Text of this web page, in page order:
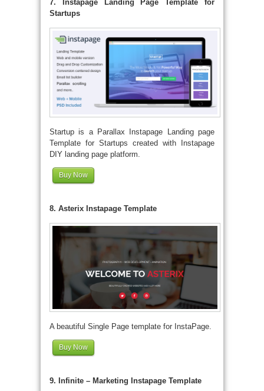
7. Instapage Landing Page Template for
Startups
Startup is a Parallax Instapage Landing page
Template for Startups created with Instapage
DIY landing page platform.
Buy Now
8. Asterix Instapage Template
A beautiful Single Page template for InstaPage.
Buy Now
9. Infinite – Marketing Instapage Template